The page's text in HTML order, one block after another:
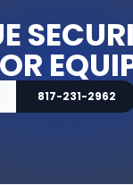
817-231-2962